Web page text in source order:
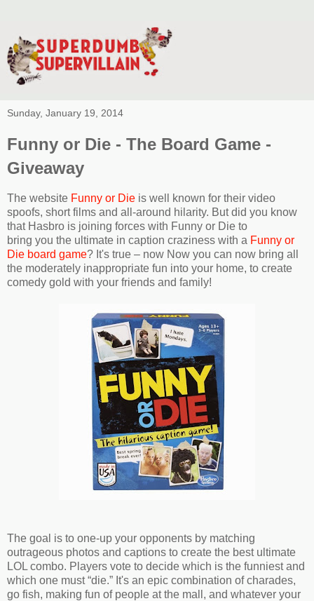
Sunday, January 19, 2014
Funny or Die - The Board Game -
Giveaway
The website Funny or Die is well known for their video
spoofs, short films and all-around hilarity. But did you know
that Hasbro is joining forces with Funny or Die to
bring you the ultimate in caption craziness with a Funny or
Die board game? It's true – now Now you can now bring all
the moderately inappropriate fun into your home, to create
comedy gold with your friends and family!
The goal is to one-up your opponents by matching
outrageous photos and captions to create the best ultimate
LOL combo. Players vote to decide which is the funniest and
which one must “die.” It's an epic combination of charades,
go fish, making fun of people at the mall, and whatever your